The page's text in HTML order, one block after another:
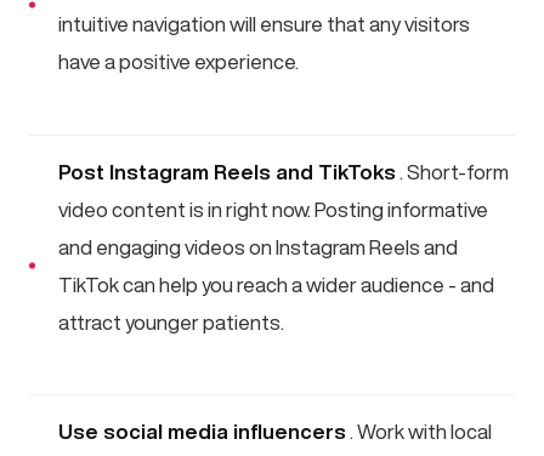
intuitive navigation will ensure that any visitors
have a positive experience.
Post Instagram Reels and TikToks . Short-form
video content is in right now. Posting informative
and engaging videos on Instagram Reels and
TikTok can help you reach a wider audience - and
attract younger patients.
Use social media influencers . Work with local